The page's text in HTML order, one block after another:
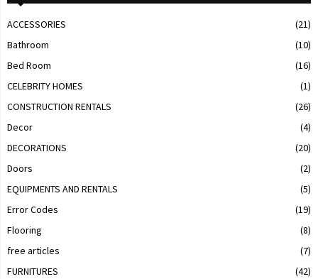
ACCESSORIES
(21)
Bathroom
(10)
Bed Room
(16)
CELEBRITY HOMES
(1)
CONSTRUCTION RENTALS
(26)
Decor
(4)
DECORATIONS
(20)
Doors
(2)
EQUIPMENTS AND RENTALS
(5)
Error Codes
(19)
Flooring
(8)
free articles
(7)
FURNITURES
(42)